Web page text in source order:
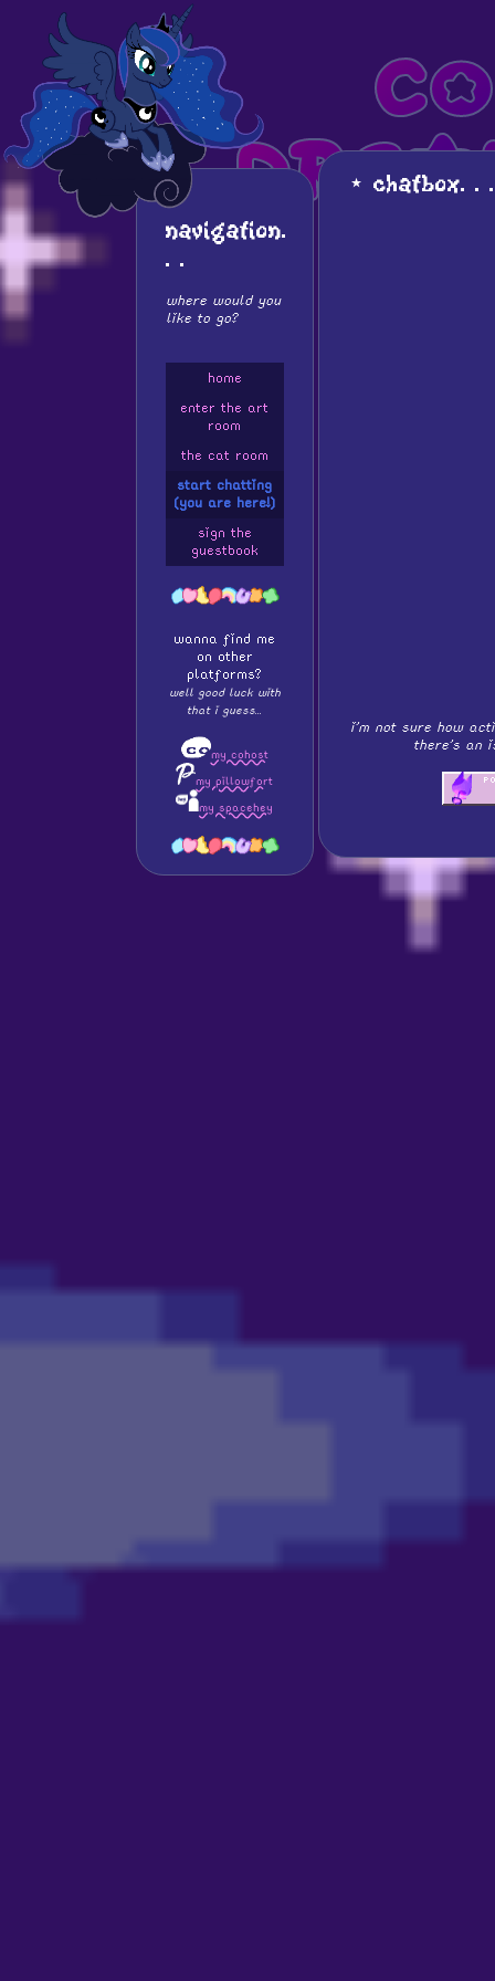
⋆
navigation.
. .
where would you
like to go?
home
enter the art
room
the cat room
start chatting
(you are here!)
sign the
guestbook
wanna find me
on other
platforms?
well good luck with
that i guess...
my cohost
my pillowfort
my spacehey
⋆ chatbox. . .
i'm not sure how
there's an